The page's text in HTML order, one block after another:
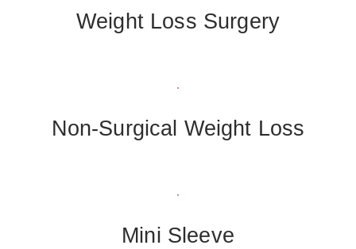
Weight Loss Surgery
Non-Surgical Weight Loss
Mini Sleeve